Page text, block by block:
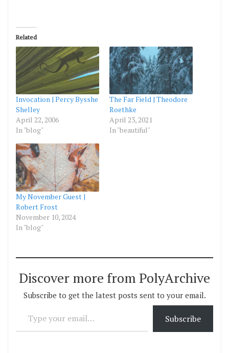
Related
Invocation | Percy Bysshe
Shelley
April 22, 2006
In "blog"
The Far Field | Theodore
Roethke
April 23, 2021
In "beautiful"
My November Guest |
Robert Frost
November 10, 2024
In "blog"
Discover more from PolyArchive
Subscribe to get the latest posts sent to your email.
Subscribe